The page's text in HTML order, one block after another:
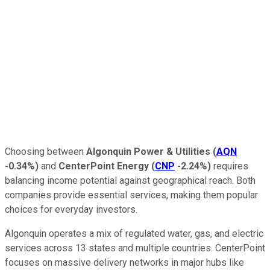
Choosing between Algonquin Power & Utilities (AQN
-0.34%) and CenterPoint Energy (CNP -2.24%) requires
balancing income potential against geographical reach. Both
companies provide essential services, making them popular
choices for everyday investors.
Algonquin operates a mix of regulated water, gas, and electric
services across 13 states and multiple countries. CenterPoint
focuses on massive delivery networks in major hubs like